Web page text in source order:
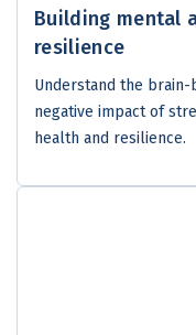
Building mental
resilience
Understand the
negative impact of
health and resilience.